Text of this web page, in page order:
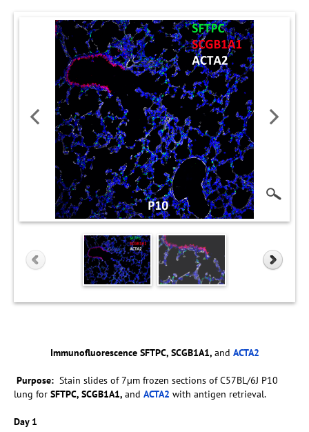
Immunofluorescence SFTPC, SCGB1A1, and ACTA2
Purpose: Stain slides of 7µm frozen sections of C57BL/6J P10
lung for SFTPC, SCGB1A1, and ACTA2 with antigen retrieval.
Day 1